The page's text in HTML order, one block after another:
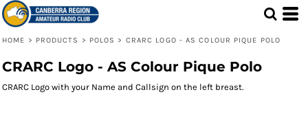
HOME > PRODUCTS > POLOS > CRARC LOGO - AS COLOUR PIQUE POLO
CRARC Logo - AS Colour Pique Polo
CRARC Logo with your Name and Callsign on the left breast.